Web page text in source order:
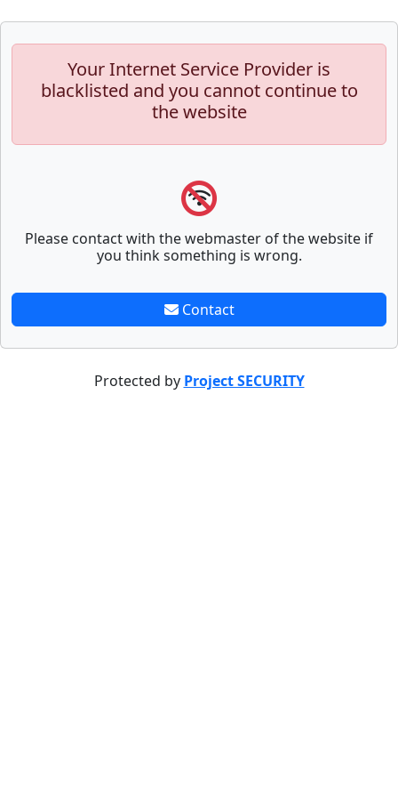
Your Internet Service Provider is
blacklisted and you cannot continue to
the website
Please contact with the webmaster of the website if
you think something is wrong.
Contact
Protected by Project SECURITY